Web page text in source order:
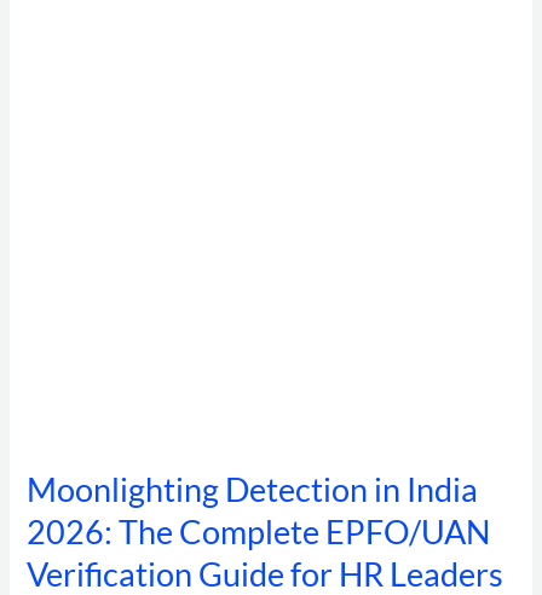
Moonlighting Detection in India
2026: The Complete EPFO/UAN
Verification Guide for HR Leaders